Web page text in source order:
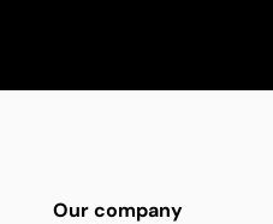
Our company